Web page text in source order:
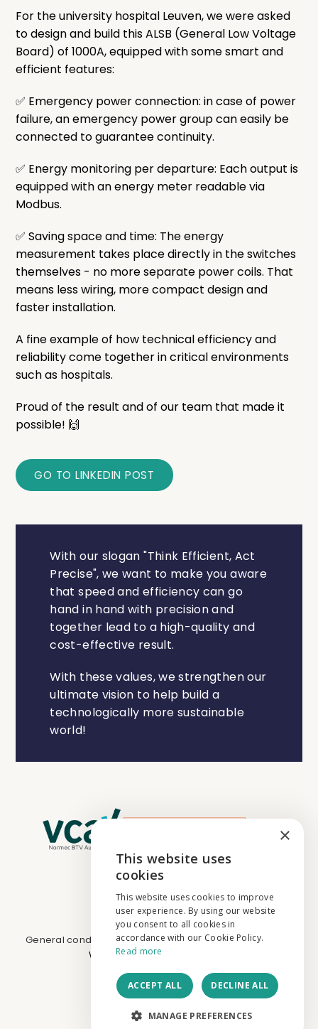
For the university hospital Leuven, we were asked
to design and build this ALSB (General Low Voltage
Board) of 1000A, equipped with some smart and
efficient features:
✅ Emergency power connection: in case of power
failure, an emergency power group can easily be
connected to guarantee continuity.
✅ Energy monitoring per departure: Each output is
equipped with an energy meter readable via
Modbus.
✅ Saving space and time: The energy
measurement takes place directly in the switches
themselves - no more separate power coils. That
means less wiring, more compact design and
faster installation.
A fine example of how technical efficiency and
reliability come together in critical environments
such as hospitals.
Proud of the result and of our team that made it
possible! 🙌
GO TO LINKEDIN POST
With our slogan "Think Efficient, Act
Precise", we want to make you aware
that speed and efficiency can go
hand in hand with precision and
together lead to a high-quality and
cost-effective result.
With these values, we strengthen our
ultimate vision to help build a
technologically more sustainable
world!
General conditions I Cookies & privacy I BE0731.674.265
Website bycore-graphics.be
×
This website uses
cookies
This website uses cookies to improve
user experience. By using our website
you consent to all cookies in
accordance with our Cookie Policy.
Read more
ACCEPT ALL DECLINE ALL
MANAGE PREFERENCES